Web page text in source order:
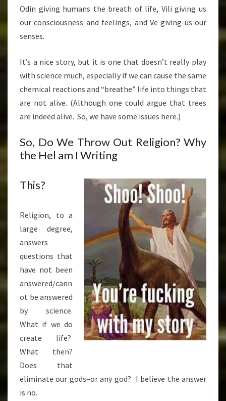
Odin giving humans the breath of life, Vili giving us
our consciousness and feelings, and Ve giving us our
senses.
It’s a nice story, but it is one that doesn’t really play
with science much, especially if we can cause the same
chemical reactions and “breathe” life into things that
are not alive. (Although one could argue that trees
are indeed alive. So, we have some issues here.)
So, Do We Throw Out Religion? Why
the Hel am I Writing
This?
Religion, to a
large degree,
answers
questions that
have not been
answered/cann
ot be answered
by science.
What if we do
create life?
What then?
Does that
eliminate our gods–or any god? I believe the answer
is no.